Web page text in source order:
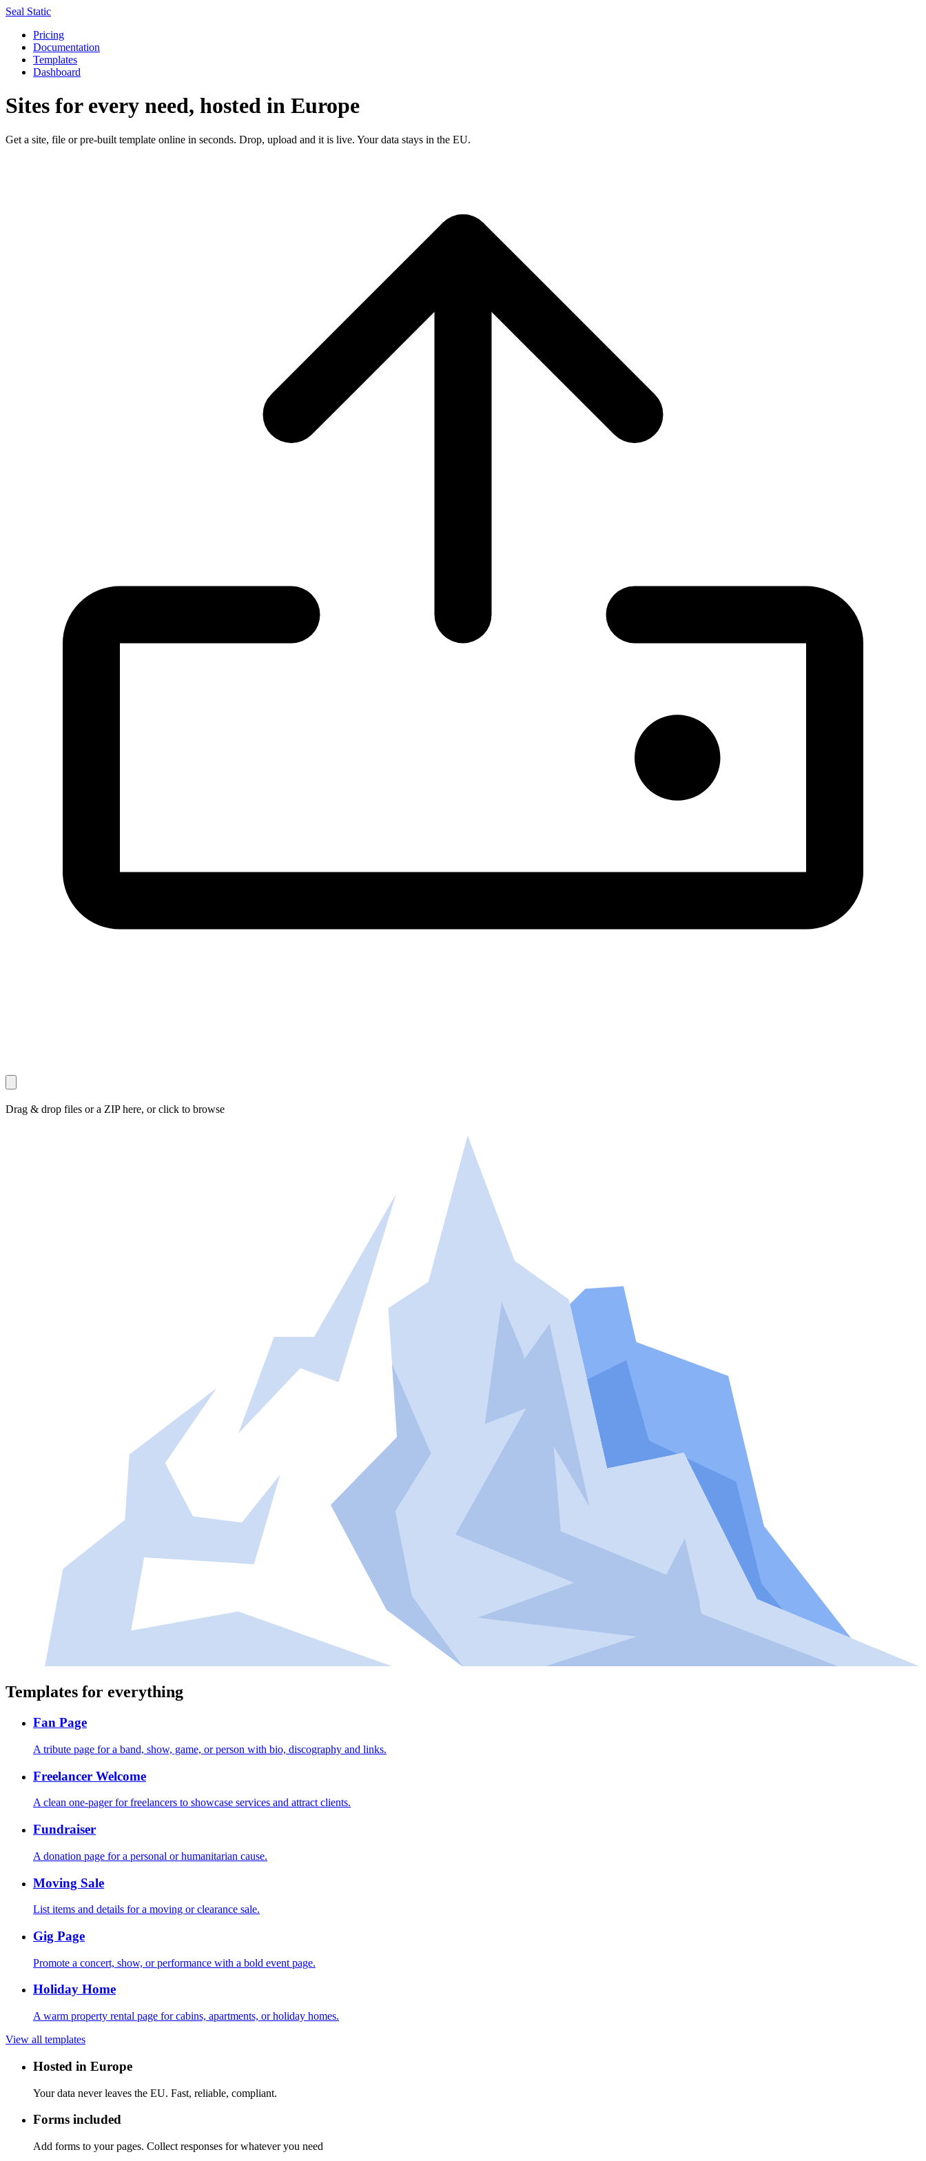
Seal Static
Pricing
Documentation
Templates
Dashboard
Sites for every need, hosted in Europe
Get a site, file or pre-built template online in seconds. Drop, upload and it is live. Your data stays in the EU.
Drag & drop files or a ZIP here, or click to browse
Templates for everything
Fan Page
A tribute page for a band, show, game, or person with bio, discography and links.
Freelancer Welcome
A clean one-pager for freelancers to showcase services and attract clients.
Fundraiser
A donation page for a personal or humanitarian cause.
Moving Sale
List items and details for a moving or clearance sale.
Gig Page
Promote a concert, show, or performance with a bold event page.
Holiday Home
A warm property rental page for cabins, apartments, or holiday homes.
View all templates
Hosted in Europe
Your data never leaves the EU. Fast, reliable, compliant.
Forms included
Add forms to your pages. Collect responses for whatever you need